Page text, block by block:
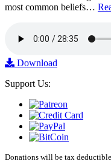
most common beliefs…
Download
Support Us:
Donations will be tax deductible